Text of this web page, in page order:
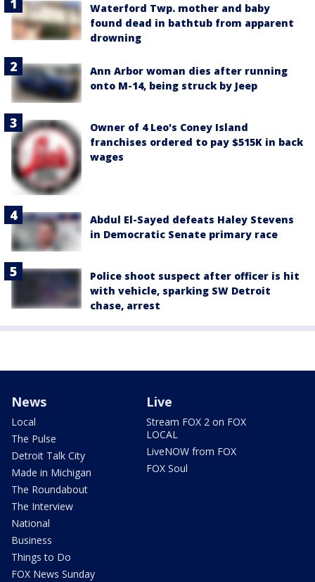
Waterford Twp. mother and baby
found dead in bathtub from apparent
drowning
Ann Arbor woman dies after running
onto M-14, being struck by Jeep
Owner of 4 Leo's Coney Island
franchises ordered to pay $515K in back
wages
Abdul El-Sayed defeats Haley Stevens
in Democratic Senate primary race
Police shoot suspect after officer is hit
with vehicle, sparking SW Detroit
chase, arrest
News
Local
The Pulse
Detroit Talk City
Made in Michigan
The Roundabout
The Interview
National
Business
Things to Do
FOX News Sunday
Live
Stream FOX 2 on FOX
LOCAL
LiveNOW from FOX
FOX Soul